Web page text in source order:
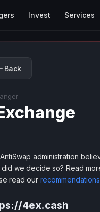
Invest Services
Back
administration
we decide so? Read
read our recommendations
4ex.cash